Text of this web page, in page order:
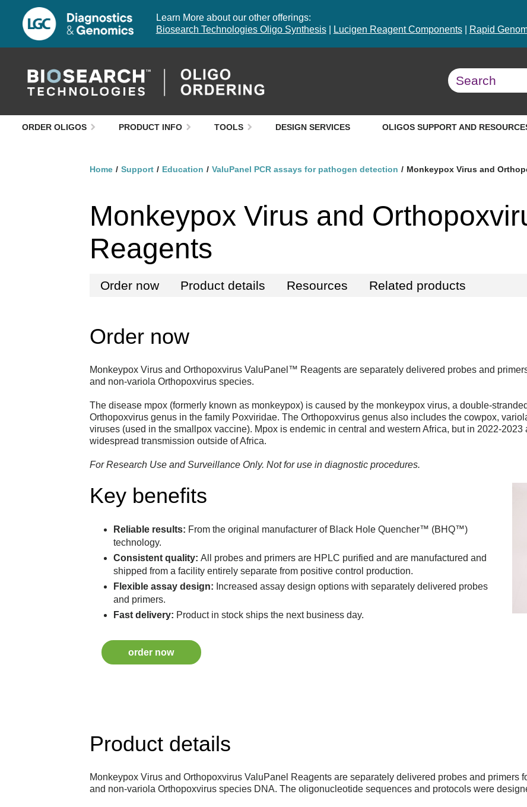
Learn More about our other offerings:
Biosearch Technologies Oligo Synthesis| Lucigen Reagent Components| Rapid
ORDER OLIGOS PRODUCT INFO TOOLS DESIGN SERVICES OLIGOS SUPPORT AND
Home Support Education ValuPanel PCR assays for pathogen detection Monkeypox Virus and
Monkeypox Virus and
Reagents
Order now Product details Resources Related products
Order now
Monkeypox Virus and Orthopoxvirus ValuPanel™ Reagents are separately delivered probes and
and non-variola Orthopoxvirus species.
The disease mpox (formerly known as monkeypox) is caused by the monkeypox virus, a double-
Orthopoxvirus genus in the family Poxviridae. The Orthopoxvirus genus also includes the cowpox,
viruses (used in the smallpox vaccine). Mpox is endemic in central and western Africa, but in 2022-
widespread transmission outside of Africa.
For Research Use and Surveillance Only. Not for use in diagnostic procedures.
Key benefits
Reliable results: From the original manufacturer of Black Hole Quencher™ (BHQ™)
technology.
Consistent quality: All probes and primers are HPLC purified and are manufactured and
shipped from a facility entirely separate from positive control production.
Flexible assay design: Increased assay design options with separately delivered probes
and primers.
Fast delivery: Product in stock ships the next business day.
order now
Product details
Monkeypox Virus and Orthopoxvirus ValuPanel Reagents are separately delivered probes and primers
and non-variola Orthopoxvirus species DNA. The oligonucleotide sequences and protocols were